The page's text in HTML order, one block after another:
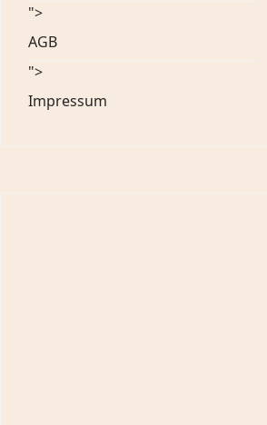
">
AGB
">
Impressum